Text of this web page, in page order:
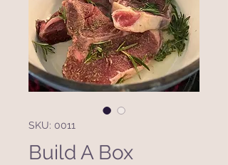
SKU: 0011
Build A Box